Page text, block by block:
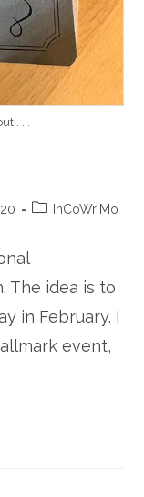
. . .
PostInCoWriMo
The idea is to
in February. I
event,